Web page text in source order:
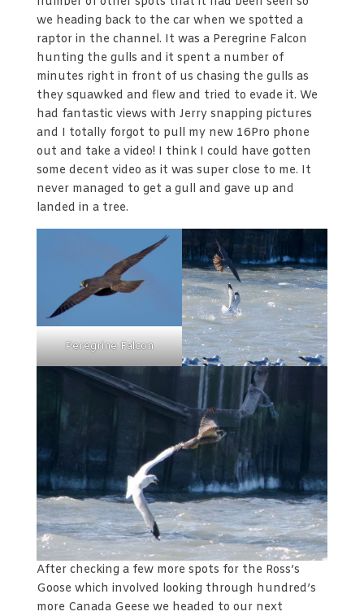
we heading back to the car when we spotted a
raptor in the channel. It was a Peregrine Falcon
hunting the gulls and it spent a number of
minutes right in front of us chasing the gulls as
they squawked and flew and tried to evade it. We
had fantastic views with Jerry snapping pictures
and I totally forgot to pull my new 16Pro phone
out and take a video! I think I could have gotten
some decent video as it was super close to me. It
never managed to get a gull and gave up and
landed in a tree.
Peregrine Falcon
After checking a few more spots for the Ross’s
Goose which involved looking through hundred’s
more Canada Geese we headed to our next